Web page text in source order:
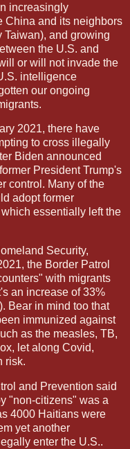
increasingly
China and its neighbors
Taiwan), and growing
the U.S. and
or will not invade the
intelligence
our ongoing
2021, there have
to cross illegally
Biden announced
President Trump's
control. Many of the
adopt former
essentially left the
Security,
the Border Patrol
with migrants
an increase of 33%
Bear in mind too that
immunized against
as the measles, TB,
let along Covid,
risk.
and Prevention said
"non-citizens" was a
4000 Haitians were
yet another
enter the U.S..